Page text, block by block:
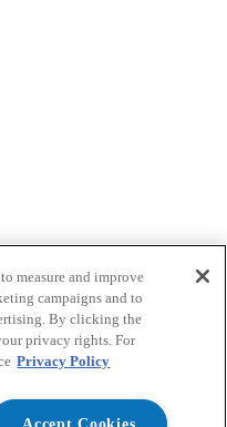
measure and improve
campaigns and to
By clicking the
privacy rights. For
Privacy Policy